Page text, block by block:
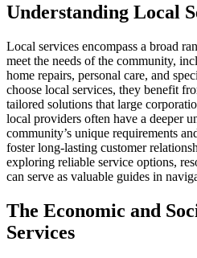
Understanding Local
Local services encompass a broad
meet the needs of the community,
home repairs, personal care, and
choose local services, they benefit
tailored solutions that large
local providers often have a deeper
community’s unique requirements
foster long-lasting customer
exploring reliable service options,
can serve as valuable guides in
The Economic and
Services